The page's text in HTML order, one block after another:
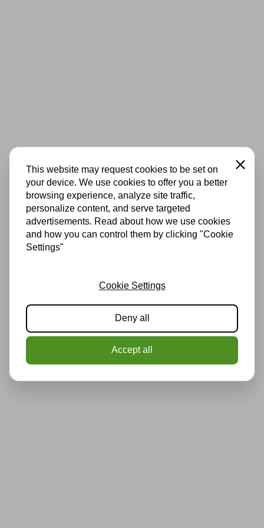
This website may request cookies to be set on
your device. We use cookies to offer you a better
browsing experience, analyze site traffic,
personalize content, and serve targeted
advertisements. Read about how we use cookies
and how you can control them by clicking "Cookie
Settings"
Close
Cookie Settings
Deny all
Accept all